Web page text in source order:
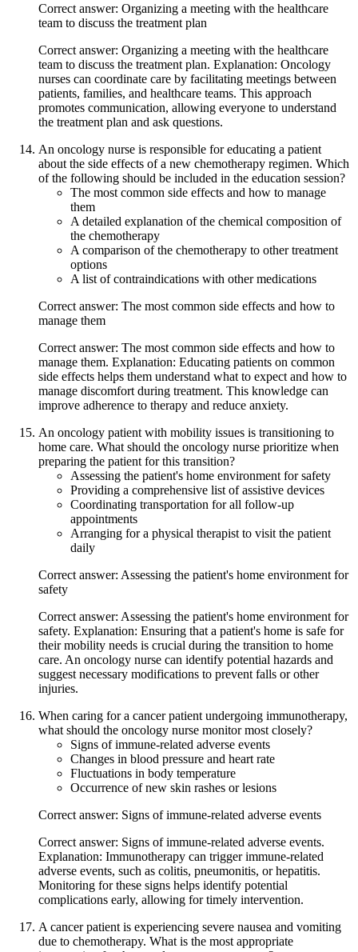
Correct answer: Organizing a meeting with the healthcare
team to discuss the treatment plan
Correct answer: Organizing a meeting with the healthcare
team to discuss the treatment plan. Explanation: Oncology
nurses can coordinate care by facilitating meetings between
patients, families, and healthcare teams. This approach
promotes communication, allowing everyone to understand
the treatment plan and ask questions.
An oncology nurse is responsible for educating a patient
about the side effects of a new chemotherapy regimen. Which
of the following should be included in the education session?
The most common side effects and how to manage
them
A detailed explanation of the chemical composition of
the chemotherapy
A comparison of the chemotherapy to other treatment
options
A list of contraindications with other medications
Correct answer: The most common side effects and how to
manage them
Correct answer: The most common side effects and how to
manage them. Explanation: Educating patients on common
side effects helps them understand what to expect and how to
manage discomfort during treatment. This knowledge can
improve adherence to therapy and reduce anxiety.
An oncology patient with mobility issues is transitioning to
home care. What should the oncology nurse prioritize when
preparing the patient for this transition?
Assessing the patient's home environment for safety
Providing a comprehensive list of assistive devices
Coordinating transportation for all follow-up
appointments
Arranging for a physical therapist to visit the patient
daily
Correct answer: Assessing the patient's home environment for
safety
Correct answer: Assessing the patient's home environment for
safety. Explanation: Ensuring that a patient's home is safe for
their mobility needs is crucial during the transition to home
care. An oncology nurse can identify potential hazards and
suggest necessary modifications to prevent falls or other
injuries.
When caring for a cancer patient undergoing immunotherapy,
what should the oncology nurse monitor most closely?
Signs of immune-related adverse events
Changes in blood pressure and heart rate
Fluctuations in body temperature
Occurrence of new skin rashes or lesions
Correct answer: Signs of immune-related adverse events
Correct answer: Signs of immune-related adverse events.
Explanation: Immunotherapy can trigger immune-related
adverse events, such as colitis, pneumonitis, or hepatitis.
Monitoring for these signs helps identify potential
complications early, allowing for timely intervention.
A cancer patient is experiencing severe nausea and vomiting
due to chemotherapy. What is the most appropriate